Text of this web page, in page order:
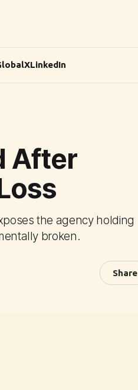
XLinkedIn
After
the agency holding
broken.
Share